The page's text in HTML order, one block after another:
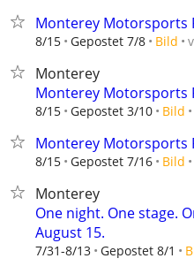
Monterey Motorsports
8/15 Gepostet 7/8 Bild
Monterey
Monterey Motorsports
8/15 Gepostet 3/10 Bild
Monterey Motorsports
8/15 Gepostet 7/16 Bild
Monterey
One night. One stage.
August 15.
7/31-8/13 Gepostet 8/1